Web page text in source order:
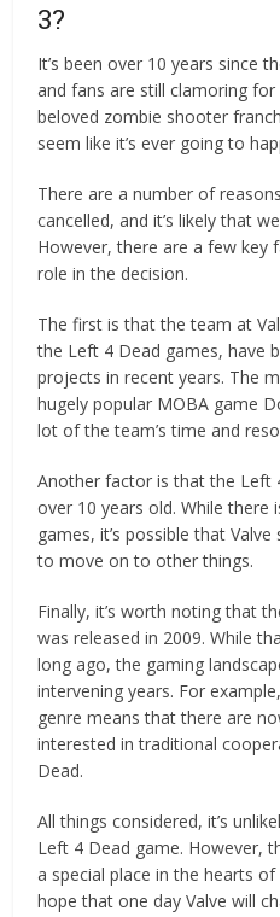
3?
It’s been over 10 years since
and fans are still clamoring
beloved zombie shooter
seem like it’s ever going to
There are a number of
cancelled, and it’s likely that
However, there are a few key
role in the decision.
The first is that the team at
the Left 4 Dead games, have
projects in recent years. The
hugely popular MOBA game
lot of the team’s time and
Another factor is that the Left
over 10 years old. While
games, it’s possible that
to move on to other things.
Finally, it’s worth noting that
was released in 2009. While
long ago, the gaming
intervening years. For
genre means that there are
interested in traditional
Dead.
All things considered, it’s
Left 4 Dead game. However,
a special place in the hearts
hope that one day Valve will